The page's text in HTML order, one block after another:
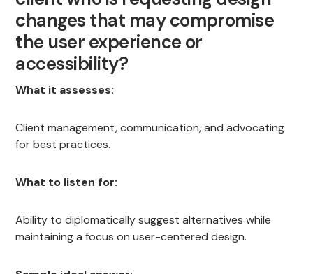
changes that may compromise
the user experience or
accessibility?
What it assesses:
Client management, communication, and advocating
for best practices.
What to listen for:
Ability to diplomatically suggest alternatives while
maintaining a focus on user-centered design.